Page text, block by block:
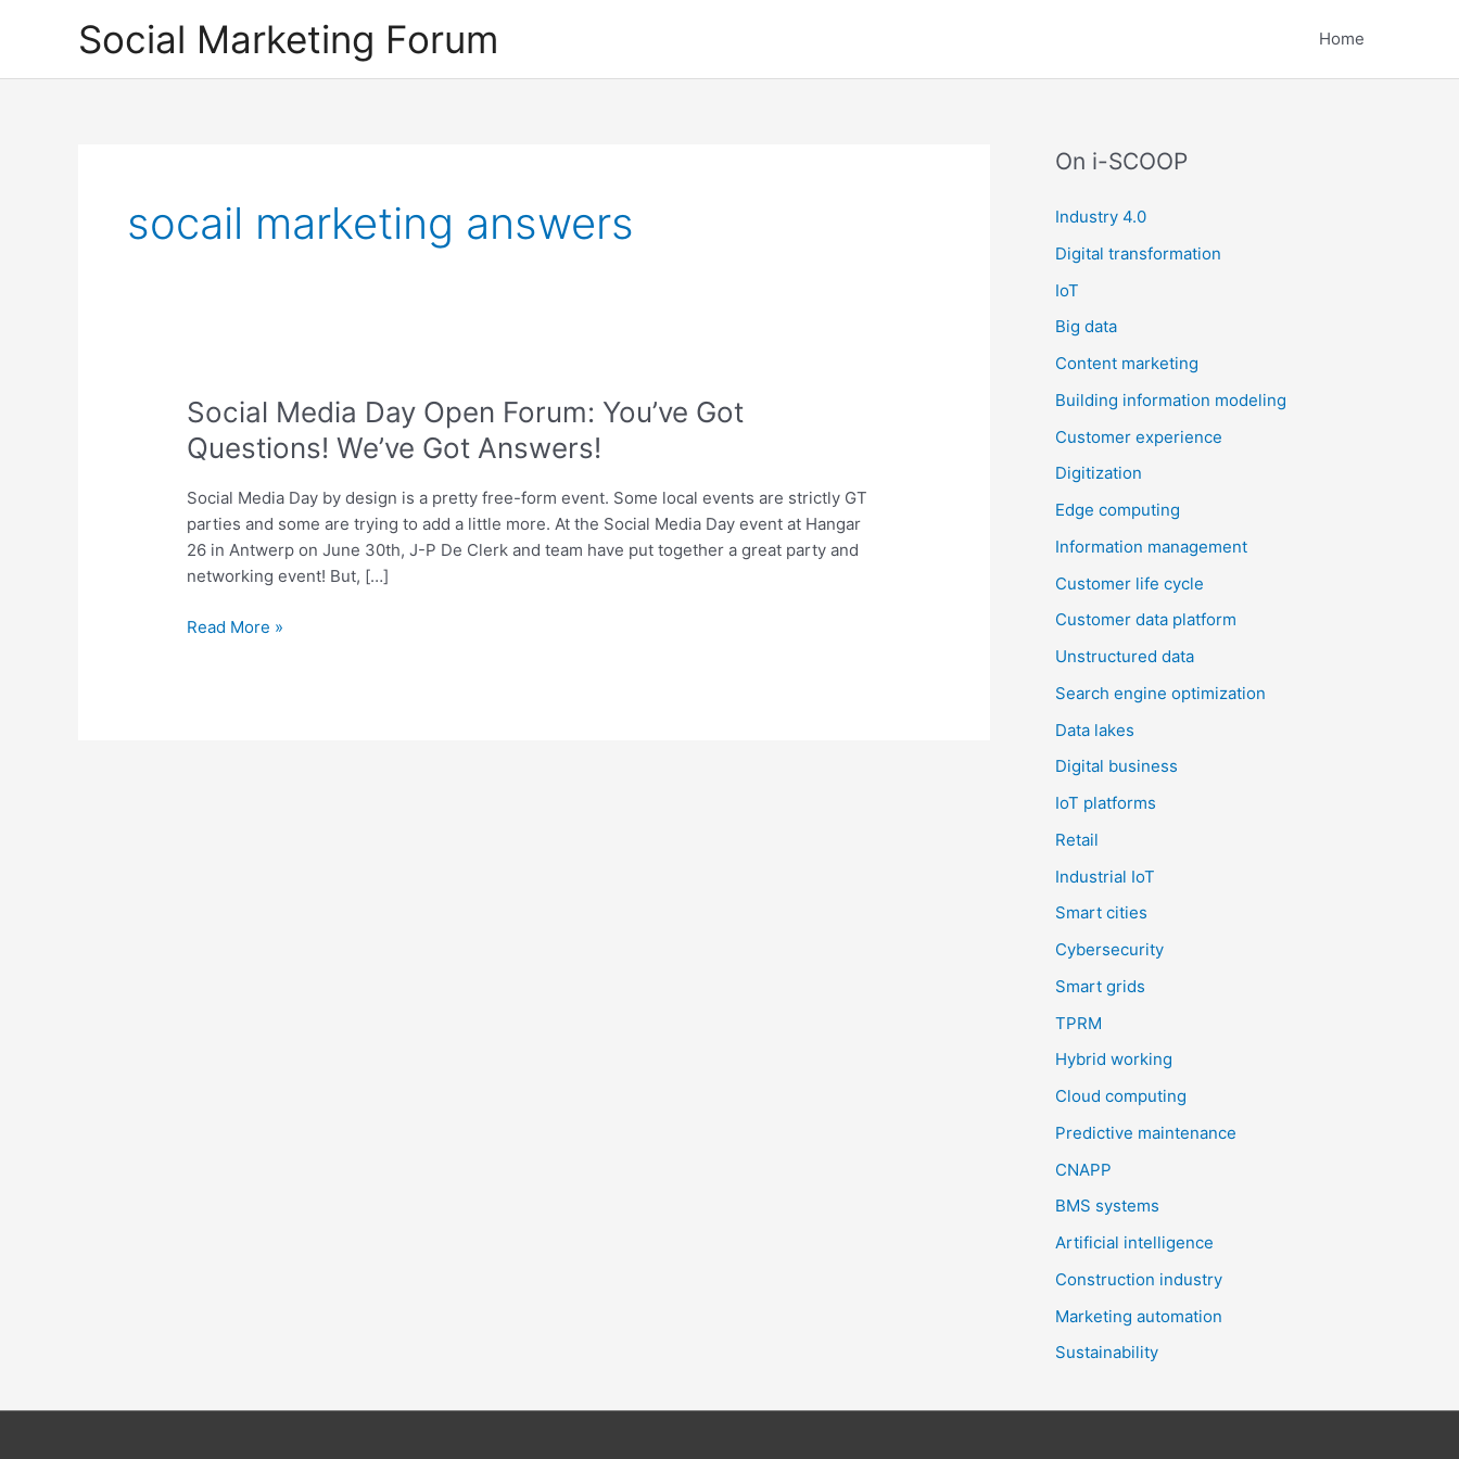
Social Marketing Forum Home
socail marketing answers
Social Media Day Open Forum: You’ve Got
Questions! We’ve Got Answers!
Social Media Day by design is a pretty free-form event. Some local events are strictly GT
parties and some are trying to add a little more. At the Social Media Day event at Hangar
26 in Antwerp on June 30th, J-P De Clerk and team have put together a great party and
networking event! But, […]
Social
Read More »
On i-SCOOP
Industry 4.0
Digital transformation
IoT
Big data
Content marketing
Building information modeling
Customer experience
Digitization
Edge computing
Information management
Customer life cycle
Customer data platform
Unstructured data
Search engine optimization
Data lakes
Digital business
IoT platforms
Retail
Industrial IoT
Smart cities
Cybersecurity
Smart grids
TPRM
Hybrid working
Cloud computing
Predictive maintenance
CNAPP
BMS systems
Artificial intelligence
Construction industry
Marketing automation
Sustainability